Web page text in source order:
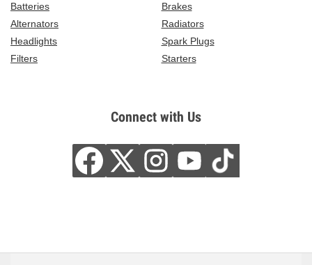
Batteries
Brakes
Alternators
Radiators
Headlights
Spark Plugs
Filters
Starters
Connect with Us